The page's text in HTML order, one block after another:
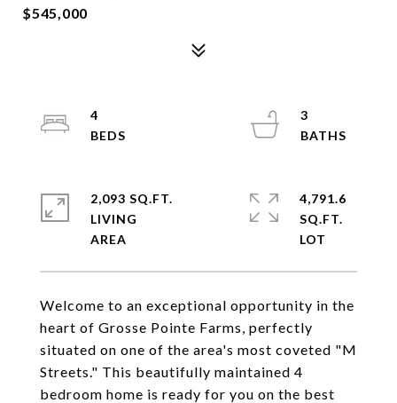
$545,000
Welcome to an exceptional opportunity in the
heart of Grosse Pointe Farms, perfectly
situated on one of the area's most coveted "M
Streets." This beautifully maintained 4
bedroom home is ready for you on the best
4
3
2,093 SQ.FT.
LIVING
4,791.6
SQ.FT.